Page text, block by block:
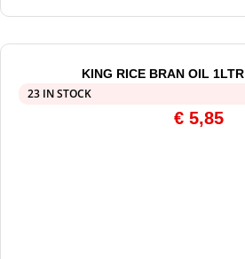
KING RICE BRAN OIL 1LTR
23 IN STOCK
€ 5,85